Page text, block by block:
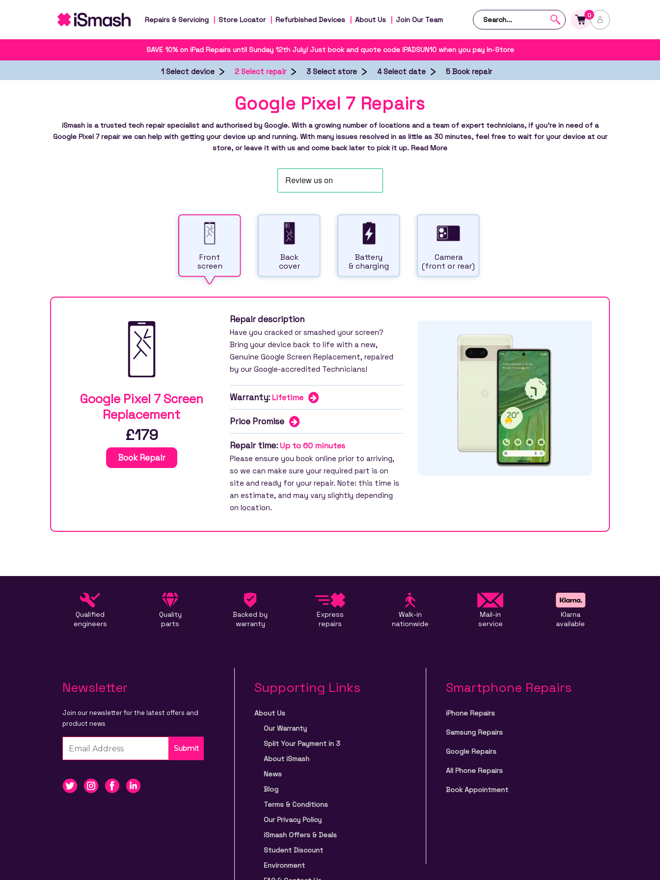
Repairs & Servicing Store Locator Refurbished Devices About Us Join Our Team 0
SAVE 10% on iPad Repairs until Sunday 12th July! Just book and quote code IPADSUN10 when you pay In-Store
1 Select device 2 Select repair 3 Select store 4 Select date 5 Book repair
Google Pixel 7 Repairs
iSmash is a trusted tech repair specialist and authorised by Google. With a growing number of locations and a team of expert technicians, if you’re in need of a
Google Pixel 7 repair we can help with getting your device up and running. With many issues resolved in as little as 30 minutes, feel free to wait for your device at our
store, or leave it with us and come back later to pick it up. Read More
Front
screen
Back
cover
Battery
& charging
Camera
(front or rear)
Google Pixel 7 Screen
Replacement
£179
Book Repair
Repair description
Have you cracked or smashed your screen?
Bring your device back to life with a new,
Genuine Google Screen Replacement, repaired
by our Google-accredited Technicians!
Warranty: Lifetime
Price Promise
Repair time: Up to 60 minutes
Please ensure you book online prior to arriving,
so we can make sure your required part is on
site and ready for your repair. Note: this time is
an estimate, and may vary slightly depending
on location.
Qualified
engineers
Quality
parts
Backed by
warranty
Express
repairs
Walk-in
nationwide
Mail-in
service
Klarna
available
Newsletter
Join our newsletter for the latest offers and
product news
Submit
Supporting Links
About Us
Our Warranty
Split Your Payment in 3
About iSmash
News
Blog
Terms & Conditions
Our Privacy Policy
iSmash Offers & Deals
Student Discount
Environment
Smartphone Repairs
iPhone Repairs
Samsung Repairs
Google Repairs
All Phone Repairs
Book Appointment